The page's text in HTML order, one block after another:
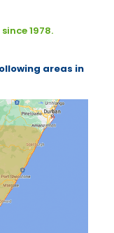
1978.
areas in